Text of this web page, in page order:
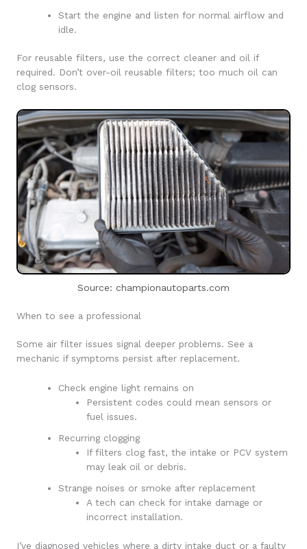
Start the engine and listen for normal airflow and
idle.
For reusable filters, use the correct cleaner and oil if
required. Don’t over-oil reusable filters; too much oil can
clog sensors.
Source: championautoparts.com
When to see a professional
Some air filter issues signal deeper problems. See a
mechanic if symptoms persist after replacement.
Check engine light remains on
Persistent codes could mean sensors or
fuel issues.
Recurring clogging
If filters clog fast, the intake or PCV system
may leak oil or debris.
Strange noises or smoke after replacement
A tech can check for intake damage or
incorrect installation.
I’ve diagnosed vehicles where a dirty intake duct or a faulty